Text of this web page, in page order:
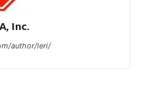
Inc.
author/leri/